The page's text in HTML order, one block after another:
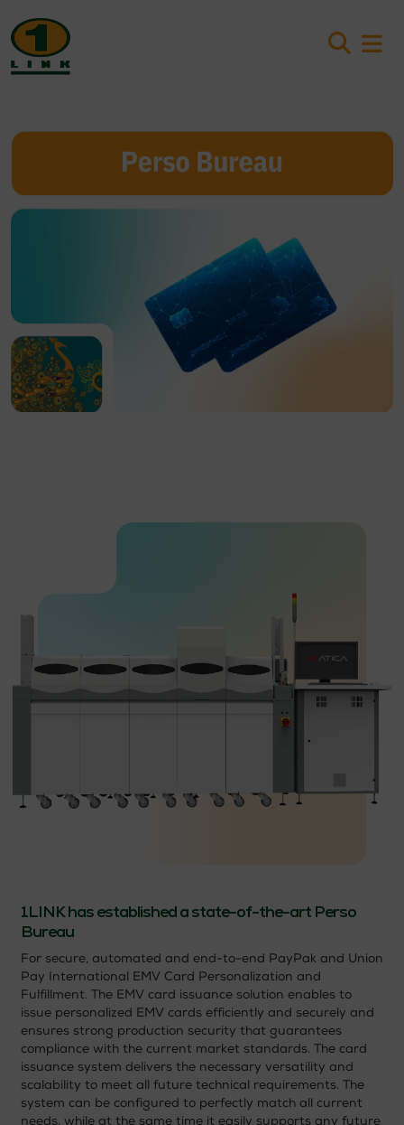
1LINK has established a state-of-the-art Perso
Bureau
For secure, automated and end-to-end PayPak and Union
Pay International EMV Card Personalization and
Fulfillment. The EMV card issuance solution enables to
issue personalized EMV cards efficiently and securely and
ensures strong production security that guarantees
compliance with the current market standards. The card
issuance system delivers the necessary versatility and
scalability to meet all future technical requirements. The
system can be configured to perfectly match all current
needs, while at the same time it easily supports any future